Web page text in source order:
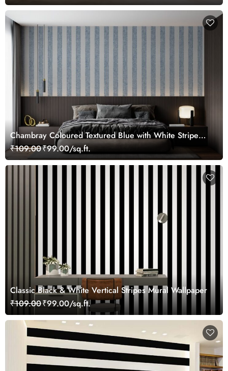
Chambray Coloured Textured Blue with White Stripe
Wallpaper Mural
₹109.00₹99.00/sq.ft.
Classic Black & White Vertical Stripes Mural Wallpaper
₹109.00₹99.00/sq.ft.